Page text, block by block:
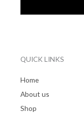
QUICK LINKS
Home
About us
Shop